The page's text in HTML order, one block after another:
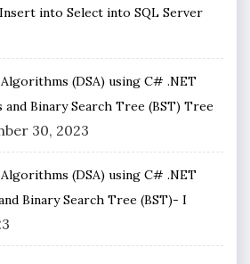
into Select into SQL Server
(DSA) using C# .NET
Binary Search Tree (BST) Tree
30, 2023
(DSA) using C# .NET
Binary Search Tree (BST)- I